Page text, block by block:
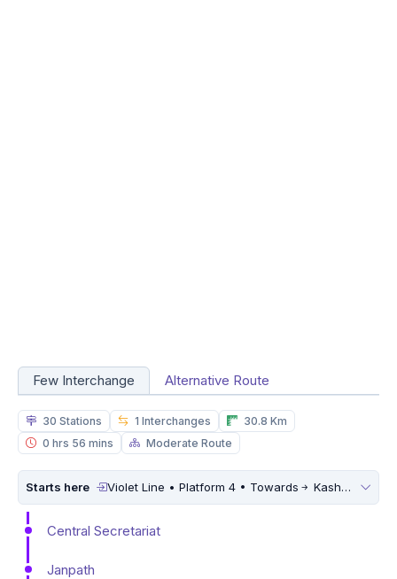
Few Interchange Alternative Route
30 Stations 1 Interchanges
30.8 Km
0 hrs 56 mins
Moderate Route
Starts here Violet Line • Platform 4 • Towards Kashmere Gate
Central Secretariat
Janpath